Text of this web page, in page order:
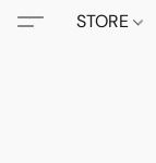
STORE